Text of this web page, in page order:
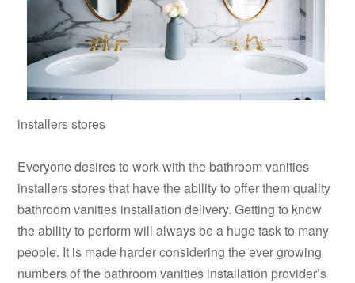
installers stores
Everyone desires to work with the bathroom vanities
installers stores that have the ability to offer them quality
bathroom vanities installation delivery. Getting to know
the ability to perform will always be a huge task to many
people. It is made harder considering the ever growing
numbers of the bathroom vanities installation provider’s